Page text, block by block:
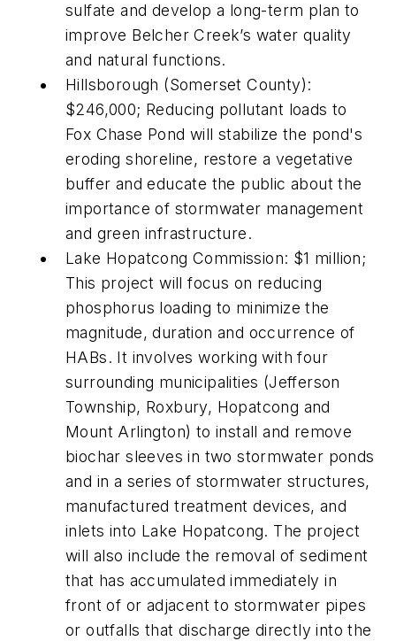
sulfate and develop a long-term plan to
improve Belcher Creek’s water quality
and natural functions.
Hillsborough (Somerset County):
$246,000; Reducing pollutant loads to
Fox Chase Pond will stabilize the pond's
eroding shoreline, restore a vegetative
buffer and educate the public about the
importance of stormwater management
and green infrastructure.
Lake Hopatcong Commission: $1 million;
This project will focus on reducing
phosphorus loading to minimize the
magnitude, duration and occurrence of
HABs. It involves working with four
surrounding municipalities (Jefferson
Township, Roxbury, Hopatcong and
Mount Arlington) to install and remove
biochar sleeves in two stormwater ponds
and in a series of stormwater structures,
manufactured treatment devices, and
inlets into Lake Hopatcong. The project
will also include the removal of sediment
that has accumulated immediately in
front of or adjacent to stormwater pipes
or outfalls that discharge directly into the